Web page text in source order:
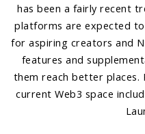
has been a fairly recent
platforms are expected
for aspiring creators and
features and
them reach better places.
current Web3 space